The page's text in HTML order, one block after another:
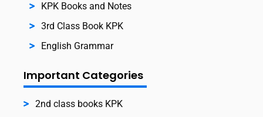
KPK Books and Notes
3rd Class Book KPK
English Grammar
Important Categories
2nd class books KPK